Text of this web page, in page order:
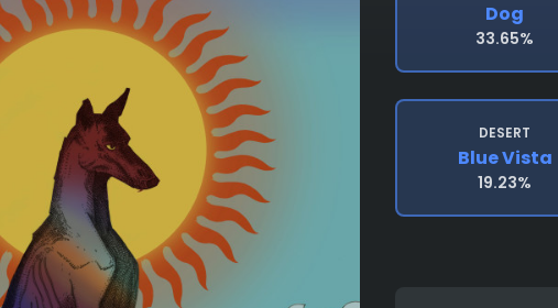
Dog
33.65%
DESERT
Blue Vista
19.23%